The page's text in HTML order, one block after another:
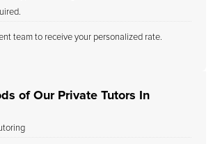
team to receive your personalized rate.
of Our Private Tutors In